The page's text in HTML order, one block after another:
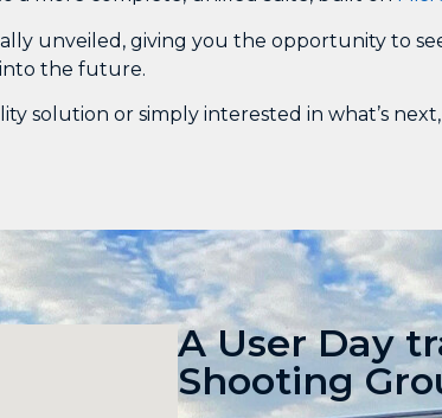
unveiled, giving you the opportunity to
into the future.
solution or simply interested in what’s
A User Day
Shooting